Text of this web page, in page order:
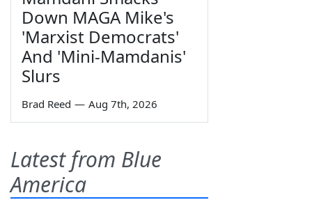
Down MAGA Mike's
'Marxist Democrats'
And 'Mini-Mamdanis'
Slurs
Brad Reed — Aug 7th, 2026
Latest from Blue
America